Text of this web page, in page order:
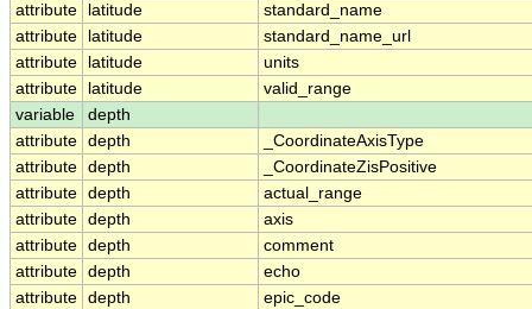
attribute
latitude
standard_name
attribute
latitude
standard_name_url
attribute
latitude
units
attribute
latitude
valid_range
variable
depth
attribute depth
_CoordinateAxisType
attribute depth
_CoordinateZisPositive
attribute depth
actual_range
attribute depth
axis
attribute depth
comment
attribute depth
echo
attribute depth
epic_code